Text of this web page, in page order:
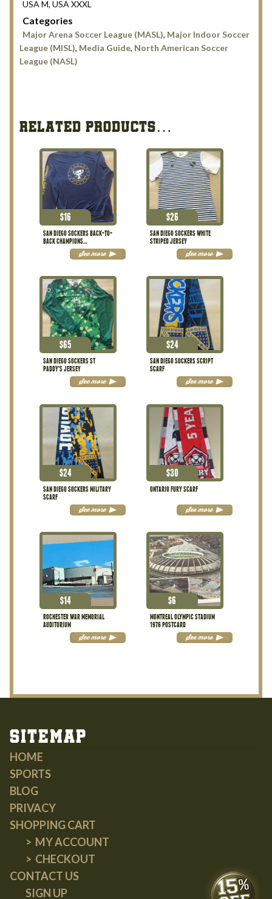
USA M, USA XXXL
Categories
Major Arena Soccer League (MASL), Major Indoor Soccer
League (MISL), Media Guide, North American Soccer
League (NASL)
RELATED PRODUCTS…
SAN DIEGO SOCKERS BACK-TO-
BACK CHAMPIONS
PERFORMANCE SHIRT
$16
See more
SAN DIEGO SOCKERS WHITE
STRIPED JERSEY
$26
See more
SAN DIEGO SOCKERS ST
PADDY’S JERSEY
$65
See more
SAN DIEGO SOCKERS SCRIPT
SCARF
$24
See more
SAN DIEGO SOCKERS MILITARY
SCARF
$24
See more
ONTARIO FURY SCARF
$30
See more
ROCHESTER WAR MEMORIAL
AUDITORIUM
$14
See more
MONTREAL OLYMPIC STADIUM
1976 POSTCARD
$6
See more
Sitemap
HOME
SPORTS
BLOG
PRIVACY
SHOPPING CART
MY ACCOUNT
CHECKOUT
CONTACT US
SIGN UP